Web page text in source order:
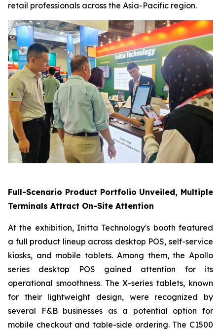
retail professionals across the Asia-Pacific region.
Full-Scenario Product Portfolio Unveiled, Multiple
Terminals Attract On-Site Attention
At the exhibition, Initta Technology's booth featured
a full product lineup across desktop POS, self-service
kiosks, and mobile tablets. Among them, the Apollo
series desktop POS gained attention for its
operational smoothness. The X-series tablets, known
for their lightweight design, were recognized by
several F&B businesses as a potential option for
mobile checkout and table-side ordering. The C1500